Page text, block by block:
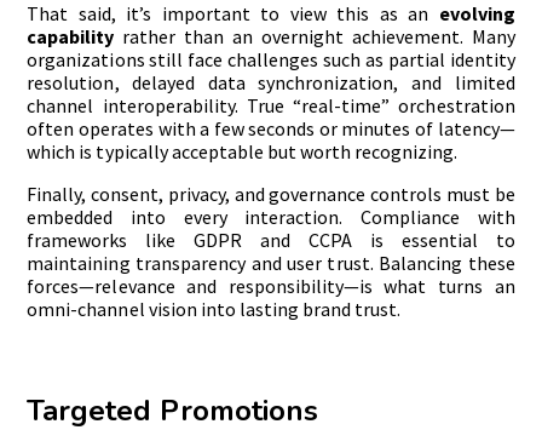
That said, it’s important to view this as an evolving
capability rather than an overnight achievement. Many
organizations still face challenges such as partial identity
resolution, delayed data synchronization, and limited
channel interoperability. True “real-time” orchestration
often operates with a few seconds or minutes of latency—
which is typically acceptable but worth recognizing.
Finally, consent, privacy, and governance controls must be
embedded into every interaction. Compliance with
frameworks like GDPR and CCPA is essential to
maintaining transparency and user trust. Balancing these
forces—relevance and responsibility—is what turns an
omni-channel vision into lasting brand trust.
Targeted Promotions